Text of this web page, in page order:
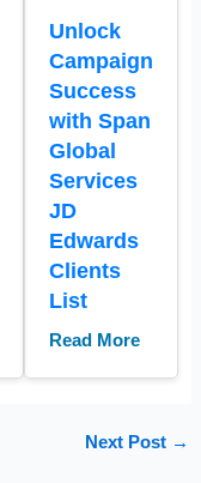
Unlock
Campaign
Success
with Span
Global
Services
JD
Edwards
Clients
List
Read More
Next Post →